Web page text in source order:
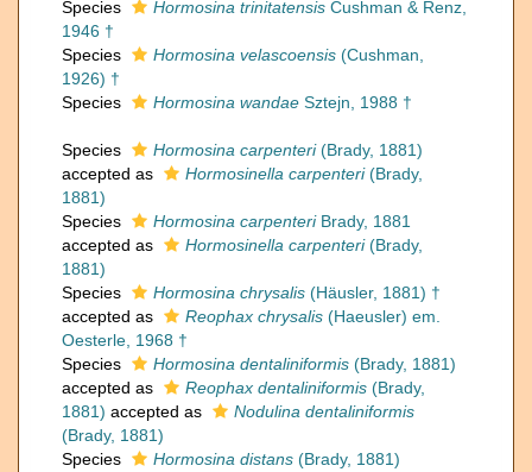
Species
Hormosina trinitatensis Cushman & Renz,
1946 †
Species
Hormosina velascoensis (Cushman,
1926) †
Species
Hormosina wandae Sztejn, 1988 †
Species Hormosina carpenteri(Brady, 1881)
accepted as
Hormosinella carpenteri(Brady,
1881)
Species
Hormosina carpenteriBrady, 1881
accepted as
Hormosinella carpenteri(Brady,
1881)
Species
Hormosina chrysalis (Häusler, 1881) †
accepted as
Reophax chrysalis (Haeusler) em.
Oesterle, 1968 †
Species
Hormosina dentaliniformis (Brady, 1881)
accepted as
Reophax dentaliniformis (Brady,
1881) accepted as
Nodulina dentaliniformis
(Brady, 1881)
Species
Hormosina distans (Brady, 1881)